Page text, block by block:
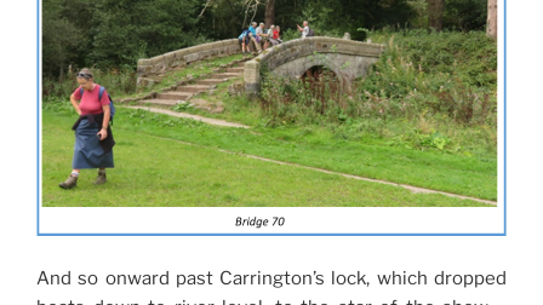
And so onward past Carrington’s lock, which dropped